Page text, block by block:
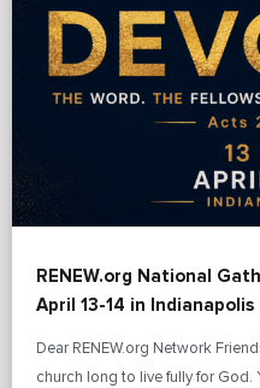
RENEW.org National
April 13-14 in Indianapolis
Dear RENEW.org Network
church long to live fully for